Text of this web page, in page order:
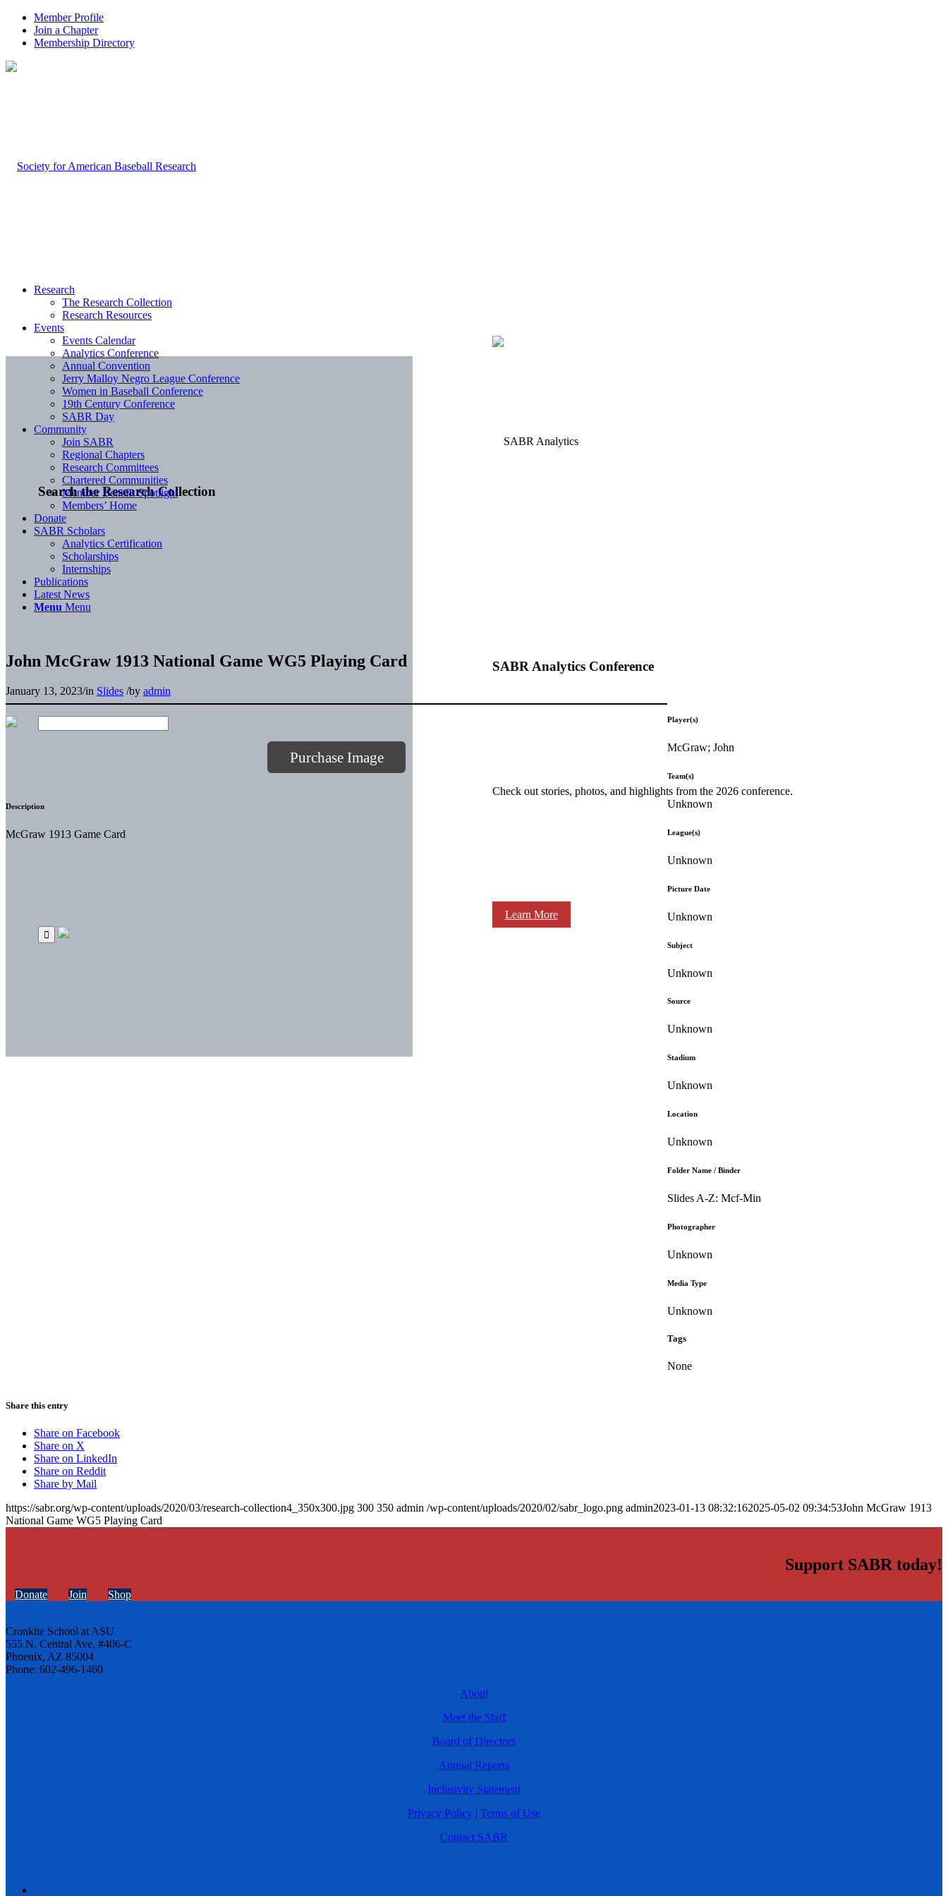
Member Profile
Join a Chapter
Membership Directory
Search the Research Collection
SABR Analytics Conference
Check out stories, photos, and highlights from the 2026 conference.
Learn More
Research
The Research Collection
Research Resources
Events
Events Calendar
Analytics Conference
Annual Convention
Jerry Malloy Negro League Conference
Women in Baseball Conference
19th Century Conference
SABR Day
Community
Join SABR
Regional Chapters
Research Committees
Chartered Communities
Member Benefit Spotlight
Members’ Home
Donate
SABR Scholars
Analytics Certification
Scholarships
Internships
Publications
Latest News
Menu Menu
John McGraw 1913 National Game WG5 Playing Card
January 13, 2023/in Slides /by admin
Purchase Image
Description
McGraw 1913 Game Card
Player(s)
McGraw; John
Team(s)
Unknown
League(s)
Unknown
Picture Date
Unknown
Subject
Unknown
Source
Unknown
Stadium
Unknown
Location
Unknown
Folder Name / Binder
Slides A-Z: Mcf-Min
Photographer
Unknown
Media Type
Unknown
Tags
None
Share this entry
Share on Facebook
Share on X
Share on LinkedIn
Share on Reddit
Share by Mail
https://sabr.org/wp-content/uploads/2020/03/research-collection4_350x300.jpg 300 350 admin /wp-content/uploads/2020/02/sabr_logo.png admin2023-01-13 08:32:162025-05-02 09:34:53John McGraw 1913
National Game WG5 Playing Card
Support SABR today!
Donate Join Shop
Cronkite School at ASU
555 N. Central Ave. #406-C
Phoenix, AZ 85004
Phone: 602-496-1460
About
Meet the Staff
Board of Directors
Annual Reports
Inclusivity Statement
Privacy Policy | Terms of Use
Contact SABR